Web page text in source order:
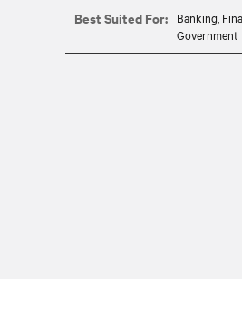
Best Suited For: Banking,
Government